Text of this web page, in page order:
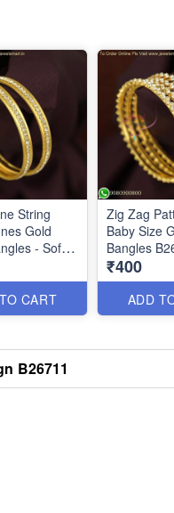
String
Gold
- Soft
Jewelry
CART
Zig Zag
Baby Size
Bangles
₹400
ADD
B26711